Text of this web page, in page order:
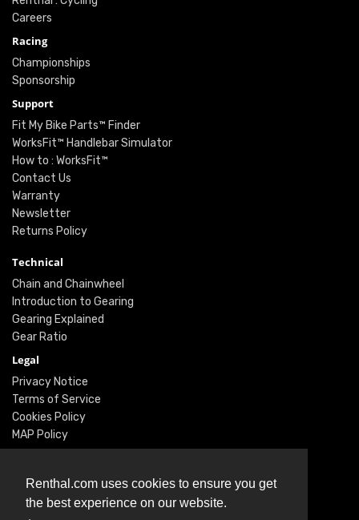
Renthal.com uses cookies to ensure you get
the best experience on our website.
Careers
Racing
Championships
Sponsorship
Support
Fit My Bike Parts™ Finder
WorksFit™ Handlebar Simulator
How to : WorksFit™
Contact Us
Warranty
Newsletter
Returns Policy
Technical
Chain and Chainwheel
Introduction to Gearing
Gearing Explained
Gear Ratio
Legal
Privacy Notice
Terms of Service
Cookies Policy
MAP Policy
Social
Instagram